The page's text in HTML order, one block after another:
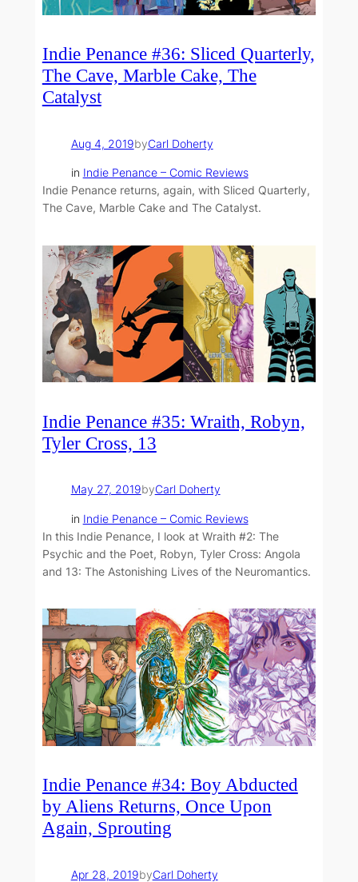
Indie Penance #36: Sliced Quarterly,
The Cave, Marble Cake, The
Catalyst
Aug 4, 2019byCarl Doherty
in Indie Penance – Comic Reviews
Indie Penance returns, again, with Sliced Quarterly,
The Cave, Marble Cake and The Catalyst.
Indie Penance #35: Wraith, Robyn,
Tyler Cross, 13
May 27, 2019byCarl Doherty
in Indie Penance – Comic Reviews
In this Indie Penance, I look at Wraith #2: The
Psychic and the Poet, Robyn, Tyler Cross: Angola
and 13: The Astonishing Lives of the Neuromantics.
Indie Penance #34: Boy Abducted
by Aliens Returns, Once Upon
Again, Sprouting
Apr 28, 2019byCarl Doherty